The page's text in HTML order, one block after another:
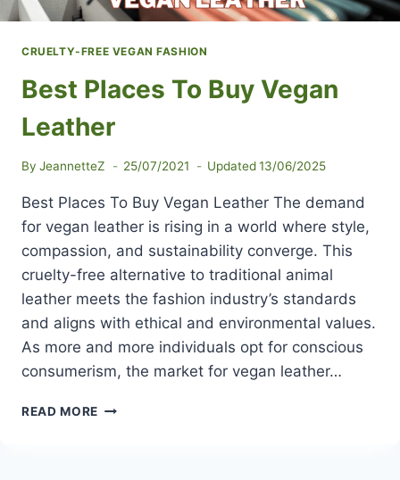
CRUELTY-FREE VEGAN FASHION
Best Places To Buy Vegan
Leather
By JeannetteZ 25/07/2021 Updated 13/06/2025
Best Places To Buy Vegan Leather The demand
for vegan leather is rising in a world where style,
compassion, and sustainability converge. This
cruelty-free alternative to traditional animal
leather meets the fashion industry’s standards
and aligns with ethical and environmental values.
As more and more individuals opt for conscious
consumerism, the market for vegan leather…
READ MORE BEST